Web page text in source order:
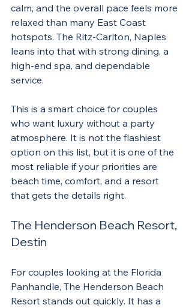
calm, and the overall pace feels more
relaxed than many East Coast
hotspots. The Ritz-Carlton, Naples
leans into that with strong dining, a
high-end spa, and dependable
service.
This is a smart choice for couples
who want luxury without a party
atmosphere. It is not the flashiest
option on this list, but it is one of the
most reliable if your priorities are
beach time, comfort, and a resort
that gets the details right.
The Henderson Beach Resort,
Destin
For couples looking at the Florida
Panhandle, The Henderson Beach
Resort stands out quickly. It has a